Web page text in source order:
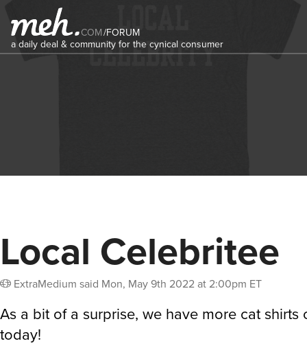
COM/FORUM
a daily deal & community for the cynical consumer
Local Celebritee
ExtraMedium said Mon, May 9th 2022 at 2:00pm ET
As a bit of a surprise, we have more cat shirts
today!